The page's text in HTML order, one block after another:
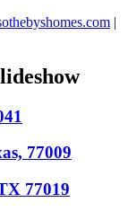
|
77009
77019